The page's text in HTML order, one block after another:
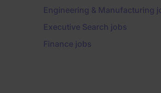
Engineering & Manufacturing
Executive Search jobs
Finance jobs